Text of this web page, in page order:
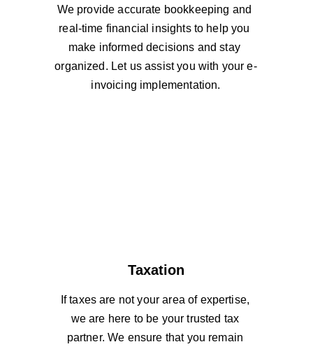
We provide accurate bookkeeping and
real-time financial insights to help you
make informed decisions and stay
organized. Let us assist you with your e-
invoicing implementation.
Taxation
If taxes are not your area of expertise,
we are here to be your trusted tax
partner. We ensure that you remain